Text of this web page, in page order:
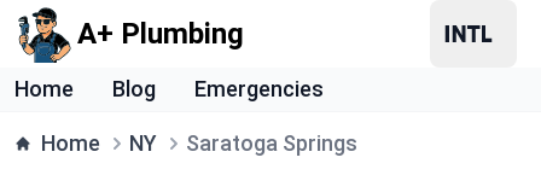
A+ Plumbing
Home Blog Emergencies
Home NY Saratoga Springs